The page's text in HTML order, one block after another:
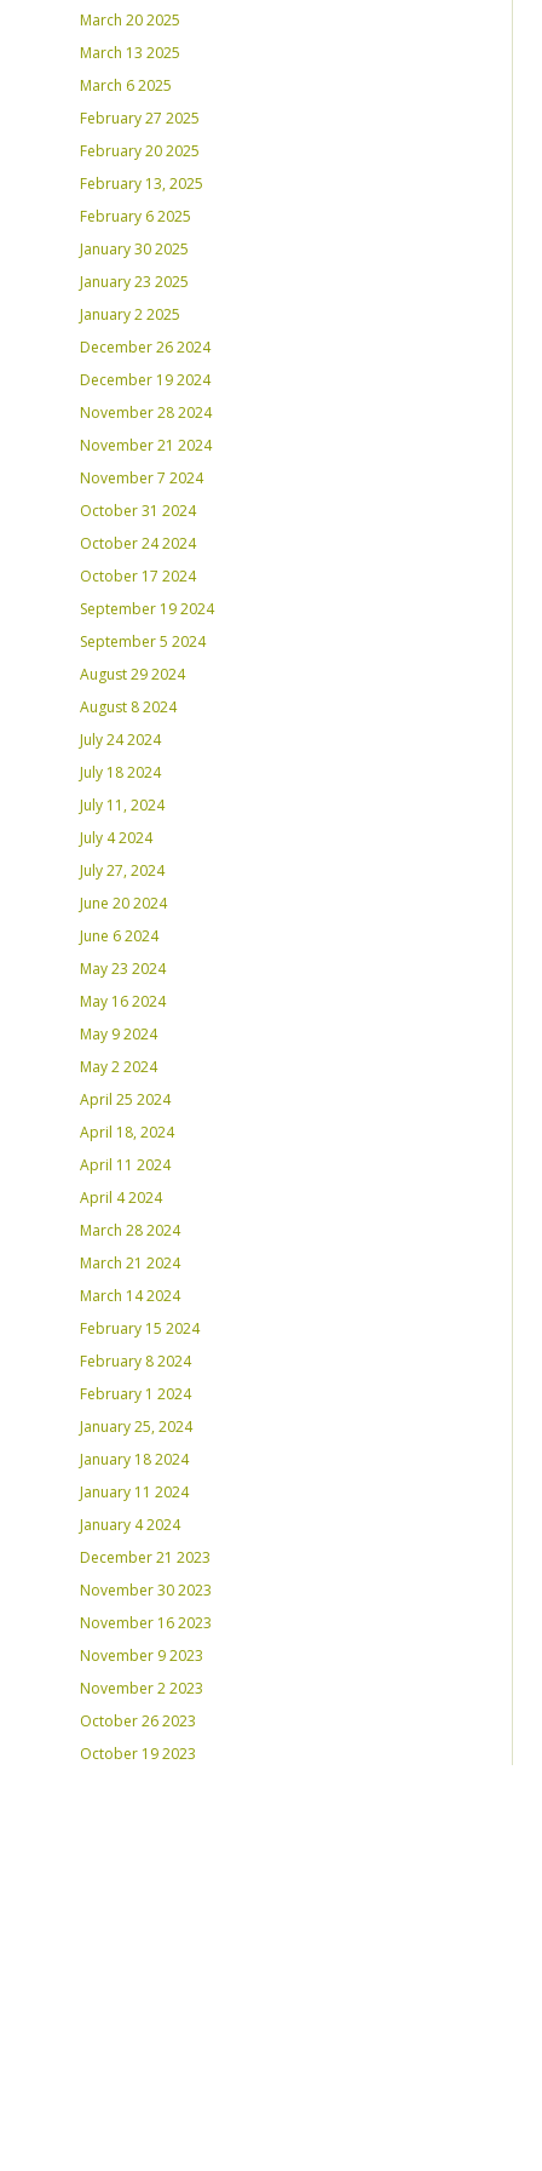
March 20 2025
March 13 2025
March 6 2025
February 27 2025
February 20 2025
February 13, 2025
February 6 2025
January 30 2025
January 23 2025
January 2 2025
December 26 2024
December 19 2024
November 28 2024
November 21 2024
November 7 2024
October 31 2024
October 24 2024
October 17 2024
September 19 2024
September 5 2024
August 29 2024
August 8 2024
July 24 2024
July 18 2024
July 11, 2024
July 4 2024
July 27, 2024
June 20 2024
June 6 2024
May 23 2024
May 16 2024
May 9 2024
May 2 2024
April 25 2024
April 18, 2024
April 11 2024
April 4 2024
March 28 2024
March 21 2024
March 14 2024
February 15 2024
February 8 2024
February 1 2024
January 25, 2024
January 18 2024
January 11 2024
January 4 2024
December 21 2023
November 30 2023
November 16 2023
November 9 2023
November 2 2023
October 26 2023
October 19 2023